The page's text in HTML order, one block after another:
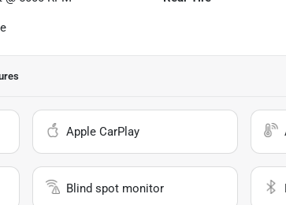
Apple CarPlay
Blind spot monitor